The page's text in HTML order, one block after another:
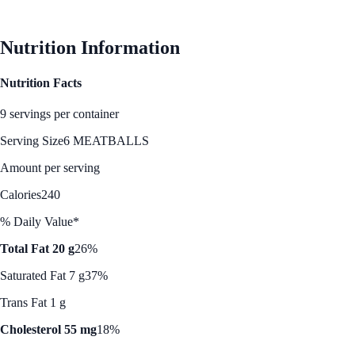
Nutrition Information
Nutrition Facts
9 servings per container
Serving Size6 MEATBALLS
Amount per serving
Calories240
% Daily Value*
Total Fat 20 g26%
Saturated Fat 7 g37%
Trans Fat 1 g
Cholesterol 55 mg18%